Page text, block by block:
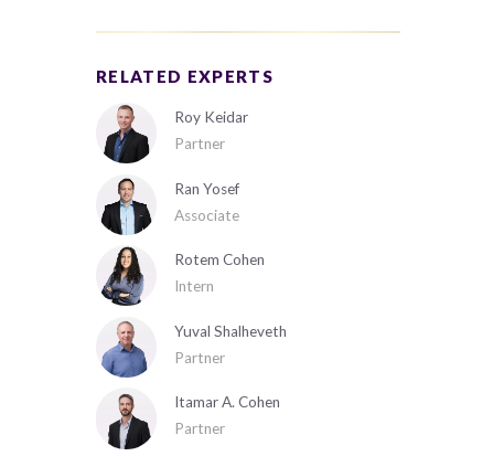
RELATED EXPERTS
Roy Keidar
Partner
Ran Yosef
Associate
Rotem Cohen
Intern
Yuval Shalheveth
Partner
Itamar A. Cohen
Partner